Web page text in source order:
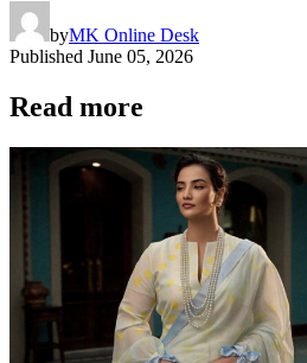
byMK Online Desk
Published June 05, 2026
Read more